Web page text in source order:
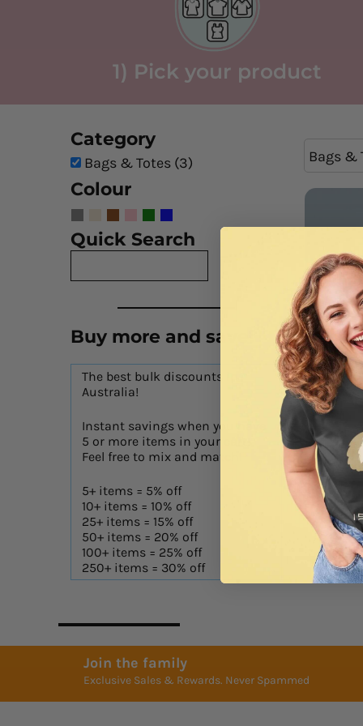
1) Pick your product
Category
Bags & Totes (3)
Colour
Quick Search
Buy more and save!
The best bulk discounts in
Australia!
Instant savings when you have
5 or more items in your cart!
Feel free to mix and match!
5+ items = 5% off
10+ items = 10% off
25+ items = 15% off
50+ items = 20% off
100+ items = 25% off
250+ items = 30% off
Bags &
AS
Digital
Join the family
Exclusive Sales & Rewards. Never Spammed